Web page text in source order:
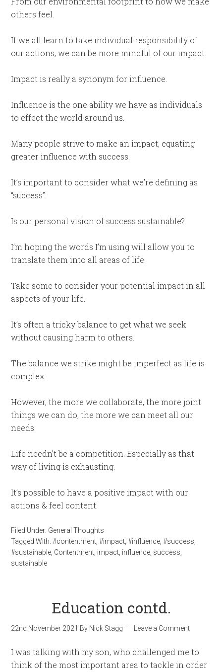
others feel.
If we all learn to take individual responsibility of
our actions, we can be more mindful of our impact.
Impact is really a synonym for influence.
Influence is the one ability we have as individuals
to effect the world around us.
Many people strive to make an impact, equating
greater influence with success.
It’s important to consider what we’re defining as
“success”.
Is our personal vision of success sustainable?
I’m hoping the words I’m using will allow you to
translate them into all areas of life.
Take some to consider your potential impact in all
aspects of your life.
It’s often a tricky balance to get what we seek
without causing harm to others.
The balance we strike might be imperfect as life is
complex.
However, the more we collaborate, the more joint
things we can do, the more we can meet all our
needs.
Life needn’t be a competition. Especially as that
way of living is exhausting.
It’s possible to have a positive impact with our
actions & feel content.
Filed Under: General Thoughts
Tagged With:#contentment ,#impact ,#influence ,#success
#sustainable Contentment impact influence success
sustainable
Education contd.
22nd November 2021 By Nick Stagg Leave a Comment
I was talking with my son, who challenged me to
think of the most important area to tackle in order